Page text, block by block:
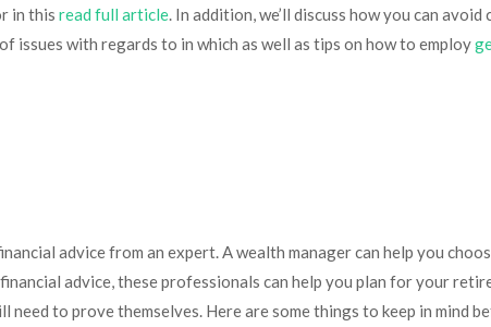
in this read full article. In addition, we’ll discuss how you can
issues with regards to in which as well as tips on how to employ
advice from an expert. A wealth manager can help you
advice, these professionals can help you plan for your
to prove themselves. Here are some things to keep in mind